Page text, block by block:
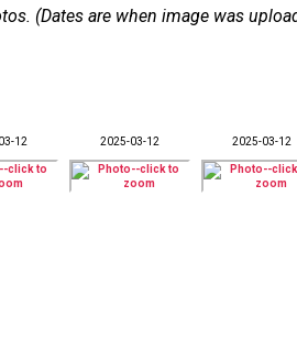
(Dates are when image was
12 2025-03-12 2025-03-12